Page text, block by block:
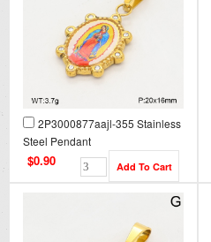
2P3000877aajl-355 Stainless
Steel Pendant
$0.90